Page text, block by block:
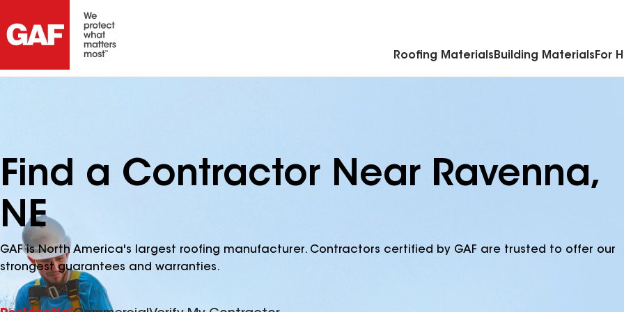
Roofing Materials Building Materials For
Find a Contractor Near Ravenna,
NE
GAF is North America's largest roofing manufacturer. Contractors certified by GAF are trusted to offer our
strongest guarantees and warranties.